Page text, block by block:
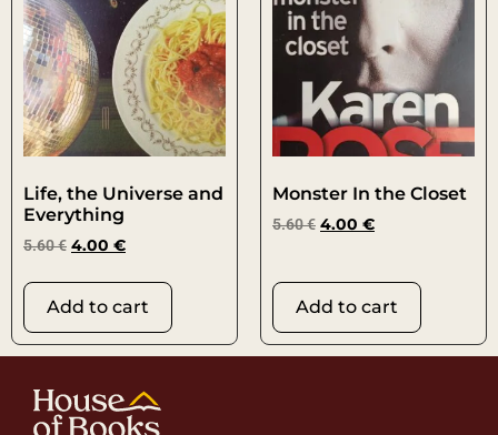
Life, the Universe and
Everything
5.60€ 4.00 €
Add to cart
Monster In the Closet
5.60€ 4.00 €
Add to cart